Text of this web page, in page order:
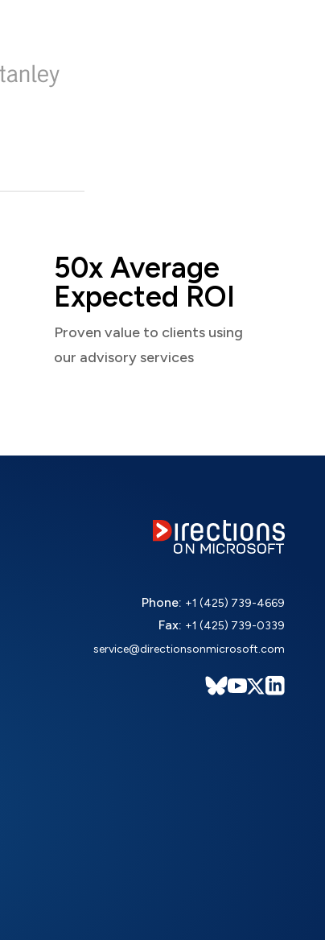
50x Average
Expected ROI
Proven value to clients using
our advisory services
Phone: +1 (425) 739-4669
Fax: +1 (425) 739-0339
service@directionsonmicrosoft.com